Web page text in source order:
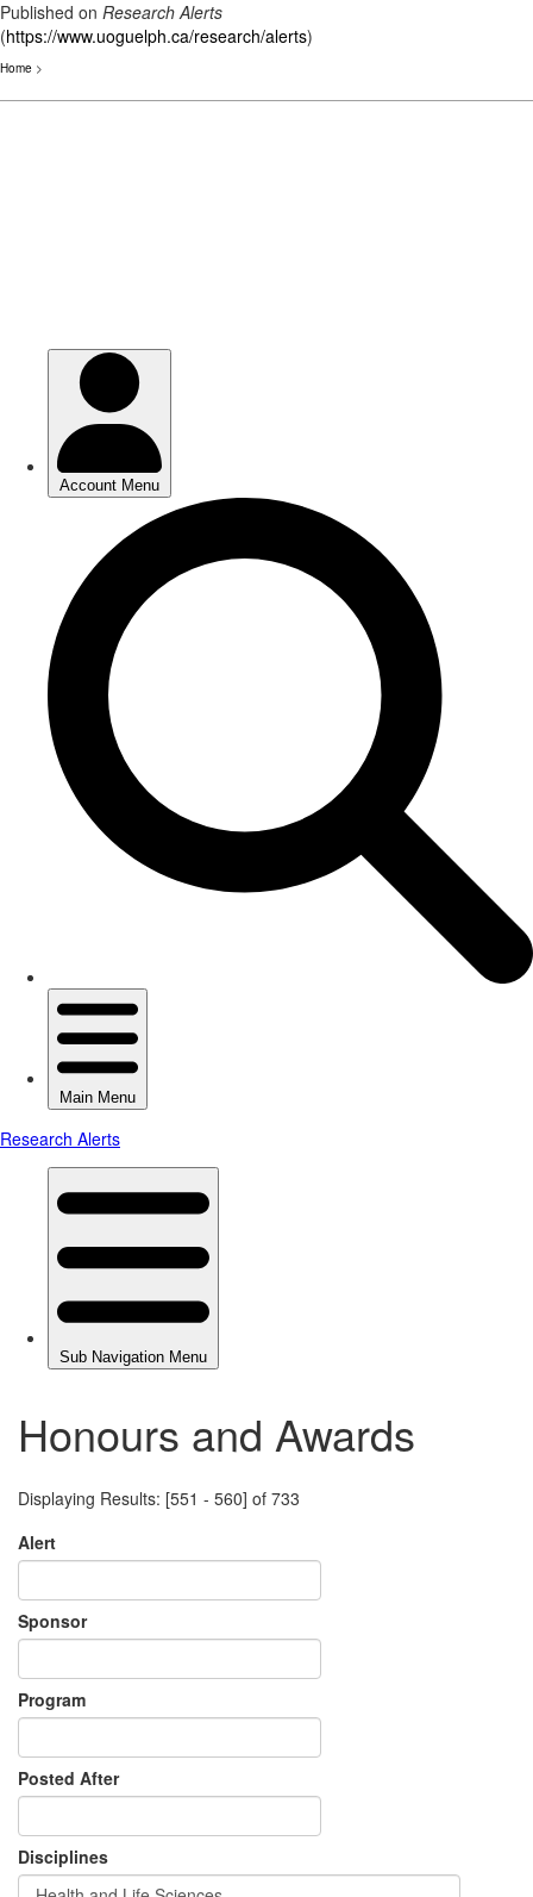
Published on Research Alerts
(https://www.uoguelph.ca/research/alerts)
Home >
Honours and Awards
Displaying Results: [551 - 560] of 733
Alert
Sponsor
Program
Posted After
Disciplines